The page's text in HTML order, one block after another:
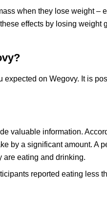
when they lose weight –
effects by losing weight
on Wegovy. It is
valuable information.
by a significant amount. A
are eating and drinking.
reported eating less